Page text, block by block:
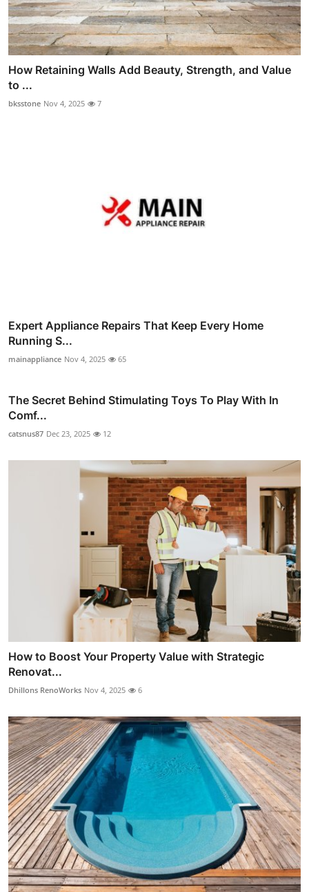
How Retaining Walls Add Beauty, Strength, and Value
to ...
bksstone Nov 4, 2025 7
Expert Appliance Repairs That Keep Every Home
Running S...
mainappliance Nov 4, 2025 65
The Secret Behind Stimulating Toys To Play With In
Comf...
catsnus87 Dec 23, 2025 12
How to Boost Your Property Value with Strategic
Renovat...
Dhillons RenoWorks Nov 4, 2025 6